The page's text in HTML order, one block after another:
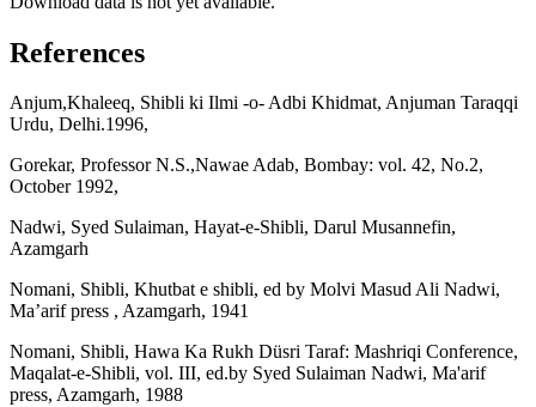
References
Anjum,Khaleeq, Shibli ki Ilmi -o- Adbi Khidmat, Anjuman Taraqqi
Urdu, Delhi.1996,
Gorekar, Professor N.S.,Nawae Adab, Bombay: vol. 42, No.2,
October 1992,
Nadwi, Syed Sulaiman, Hayat-e-Shibli, Darul Musannefin,
Azamgarh
Nomani, Shibli, Khutbat e shibli, ed by Molvi Masud Ali Nadwi,
Ma’arif press , Azamgarh, 1941
Nomani, Shibli, Hawa Ka Rukh Düsri Taraf: Mashriqi Conference,
Maqalat-e-Shibli, vol. III, ed.by Syed Sulaiman Nadwi, Ma'arif
press, Azamgarh, 1988